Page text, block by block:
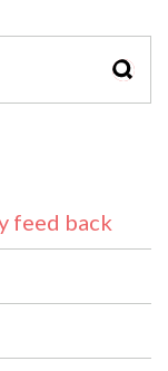
feed back